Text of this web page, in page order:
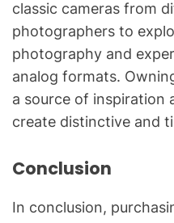
classic cameras from
photographers to
photography and
analog formats.
a source of inspiration
create distinctive and
Conclusion
In conclusion,